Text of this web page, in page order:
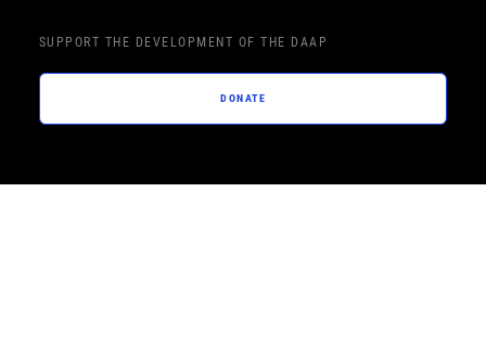
SUPPORT THE DEVELOPMENT OF THE DAAP
DONATE